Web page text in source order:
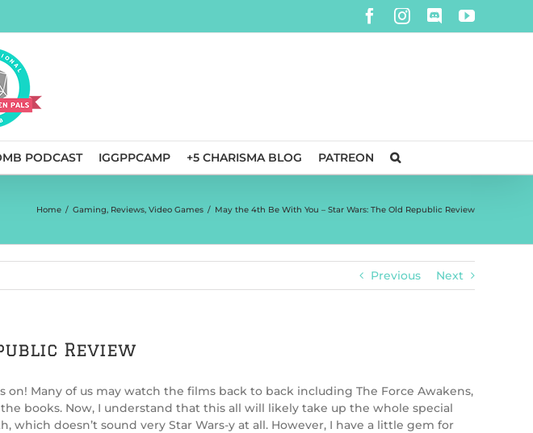
Facebook
Instagram
DiscordYouTube
PODCAST IGGPPCAMP +5 CHARISMA BLOG PATREON
Home / Gaming, Reviews, Video Games / May the 4th Be With You – Star Wars: The Old Republic Review
Previous Next
Review
Many of us may watch the films back to back including The Force Awakens,
books. Now, I understand that this all will likely take up the whole special
doesn’t sound very Star Wars-y at all. However, I have a little gem for